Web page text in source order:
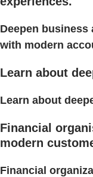
Deepen
with modern
Learn about
Learn about
Financial
modern
Financial